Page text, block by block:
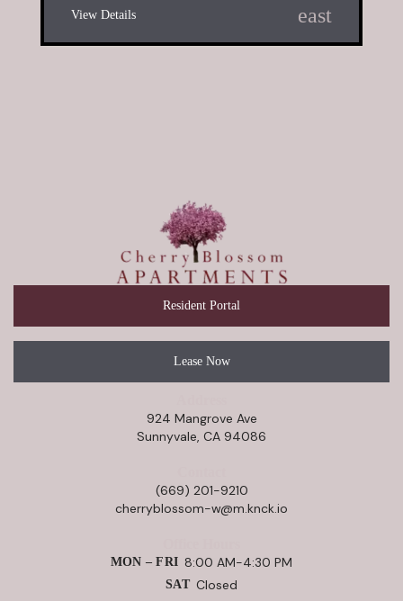
View Details east
Resident Portal
Lease Now
924 Mangrove Ave
Sunnyvale, CA 94086
(669) 201-9210
cherryblossom-w@m.knck.io
MON – FRI 8:00 AM-4:30 PM
SAT Closed